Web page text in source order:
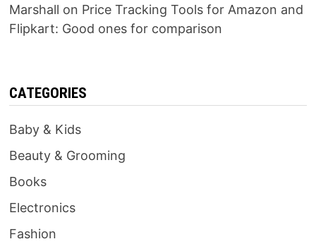
Marshall on Price Tracking Tools for Amazon and
Flipkart: Good ones for comparison
CATEGORIES
Baby & Kids
Beauty & Grooming
Books
Electronics
Fashion